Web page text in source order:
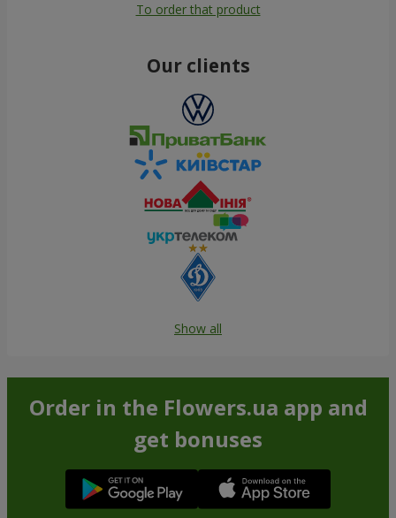
To order that product
Our clients
Show all
Order in the Flowers.ua app and
get bonuses